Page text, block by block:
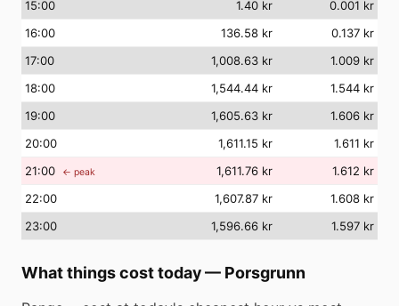
15:00 1.40 kr
0.001 kr
16:00 136.58 kr
0.137 kr
17:00 1,008.63 kr
1.009 kr
18:00 1,544.44 kr
1.544 kr
19:00 1,605.63 kr
1.606 kr
20:00 1,611.15 kr
1.611 kr
21:00 ← peak 1,611.76 kr
1.612 kr
22:00 1,607.87 kr
1.608 kr
23:00 1,596.66 kr 1.597 kr
What things cost today— Porsgrunn